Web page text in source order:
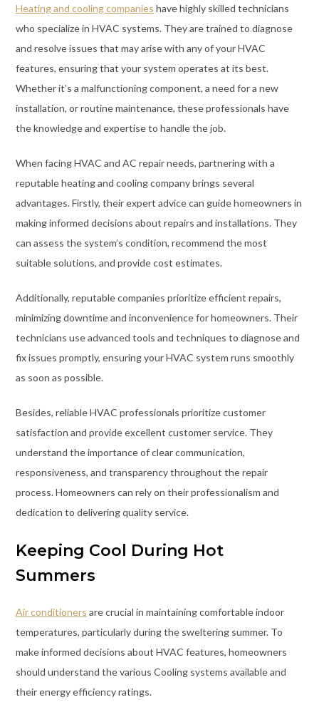
Heating and cooling companies have highly skilled technicians
who specialize in HVAC systems. They are trained to diagnose
and resolve issues that may arise with any of your HVAC
features, ensuring that your system operates at its best.
Whether it’s a malfunctioning component, a need for a new
installation, or routine maintenance, these professionals have
the knowledge and expertise to handle the job.
When facing HVAC and AC repair needs, partnering with a
reputable heating and cooling company brings several
advantages. Firstly, their expert advice can guide homeowners in
making informed decisions about repairs and installations. They
can assess the system’s condition, recommend the most
suitable solutions, and provide cost estimates.
Additionally, reputable companies prioritize efficient repairs,
minimizing downtime and inconvenience for homeowners. Their
technicians use advanced tools and techniques to diagnose and
fix issues promptly, ensuring your HVAC system runs smoothly
as soon as possible.
Besides, reliable HVAC professionals prioritize customer
satisfaction and provide excellent customer service. They
understand the importance of clear communication,
responsiveness, and transparency throughout the repair
process. Homeowners can rely on their professionalism and
dedication to delivering quality service.
Keeping Cool During Hot
Summers
Air conditioners are crucial in maintaining comfortable indoor
temperatures, particularly during the sweltering summer. To
make informed decisions about HVAC features, homeowners
should understand the various Cooling systems available and
their energy efficiency ratings.